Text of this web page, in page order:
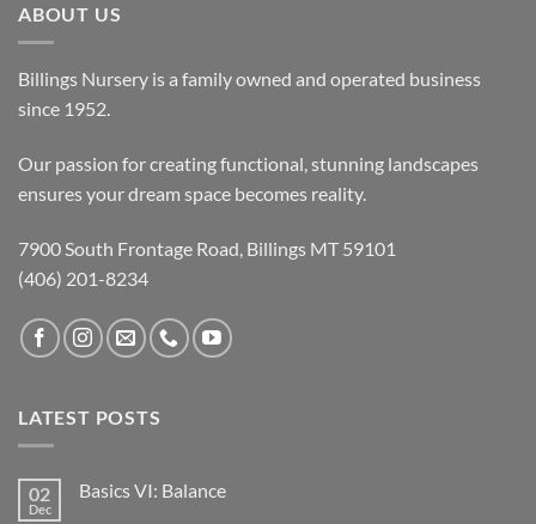
ABOUT US
Billings Nursery is a family owned and operated business
since 1952.
Our passion for creating functional, stunning landscapes
ensures your dream space becomes reality.
7900 South Frontage Road, Billings MT 59101
(406) 201-8234
LATEST POSTS
02
Dec
Basics VI: Balance